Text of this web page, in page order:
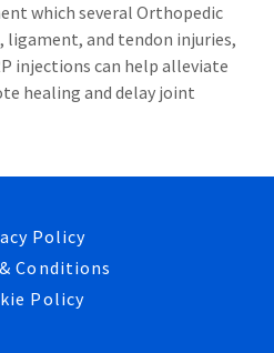
which several Orthopedic
ligament, and tendon injuries,
injections can help alleviate
healing and delay joint
Policy
Conditions
Policy